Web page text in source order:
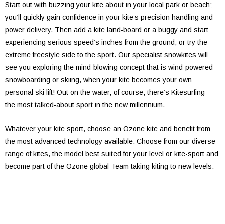
Start out with buzzing your kite about in your local park or beach;
you’ll quickly gain confidence in your kite’s precision handling and
power delivery. Then add a kite land-board or a buggy and start
experiencing serious speed’s inches from the ground, or try the
extreme freestyle side to the sport. Our specialist snowkites will
see you exploring the mind-blowing concept that is wind-powered
snowboarding or skiing, when your kite becomes your own
personal ski lift! Out on the water, of course, there’s Kitesurfing -
the most talked-about sport in the new millennium.
Whatever your kite sport, choose an Ozone kite and benefit from
the most advanced technology available. Choose from our diverse
range of kites, the model best suited for your level or kite-sport and
become part of the Ozone global Team taking kiting to new levels.